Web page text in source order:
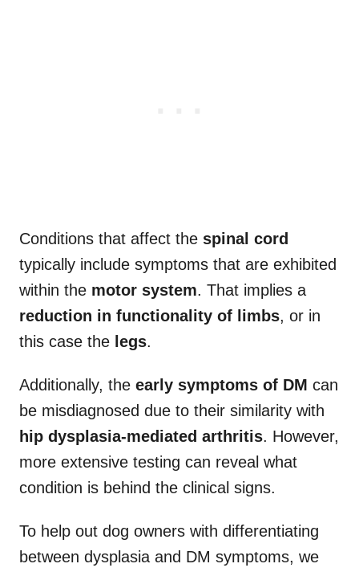
Conditions that affect the spinal cord
typically include symptoms that are exhibited
within the motor system. That implies a
reduction in functionality of limbs, or in
this case the legs.
Additionally, the early symptoms of DM can
be misdiagnosed due to their similarity with
hip dysplasia-mediated arthritis. However,
more extensive testing can reveal what
condition is behind the clinical signs.
To help out dog owners with differentiating
between dysplasia and DM symptoms, we